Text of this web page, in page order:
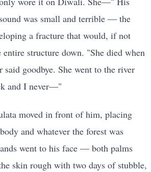
was small and terrible — the
a fracture that would, if not
entire structure down. "She died when
said goodbye. She went to the river
and I never—"
moved in front of him, placing
and whatever the forest was
went to his face — both palms
skin rough with two days of stubble,